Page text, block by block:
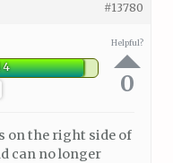
#13780
4
Helpful?
0
on the right side of
can no longer